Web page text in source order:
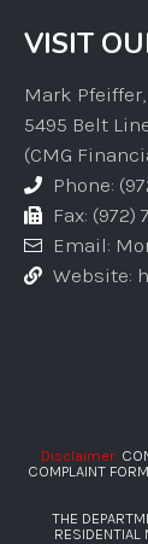
VISIT
Mark
5495 Belt
(CMG
Phone:
Fax: (972)
Email:
Website:
Disclaimer:
COMPLAINT
THE
RESIDENTIAL